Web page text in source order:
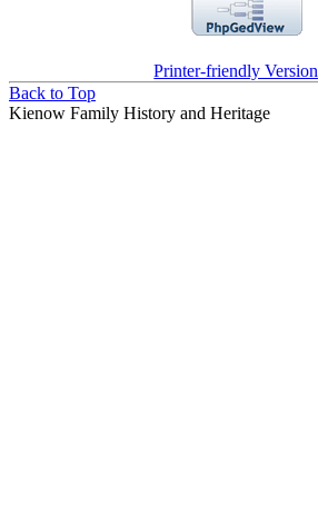
Printer-friendly Version
Back to Top
Kienow Family History and Heritage